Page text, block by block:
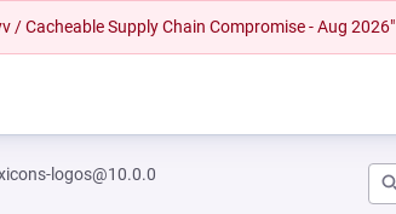
/ Cacheable Supply Chain Compromise - Aug 2026"
logos@10.0.0